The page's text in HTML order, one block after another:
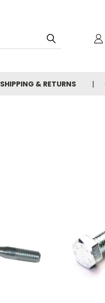
SHIPPING & RETURNS